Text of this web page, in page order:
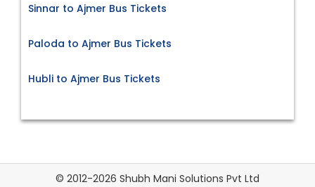
Sinnar to Ajmer Bus Tickets
Paloda to Ajmer Bus Tickets
Hubli to Ajmer Bus Tickets
© 2012-2026 Shubh Mani Solutions Pvt Ltd